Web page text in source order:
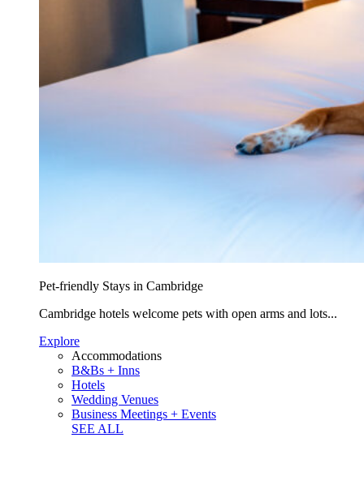
Pet-friendly Stays in Cambridge
Cambridge hotels welcome pets with open arms and lots...
Explore
Accommodations
B&Bs + Inns
Hotels
Wedding Venues
Business Meetings + Events
SEE ALL